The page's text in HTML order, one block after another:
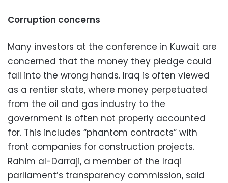
Corruption concerns
Many investors at the conference in Kuwait are
concerned that the money they pledge could
fall into the wrong hands. Iraq is often viewed
as a rentier state, where money perpetuated
from the oil and gas industry to the
government is often not properly accounted
for. This includes “phantom contracts” with
front companies for construction projects.
Rahim al-Darraji, a member of the Iraqi
parliament’s transparency commission, said